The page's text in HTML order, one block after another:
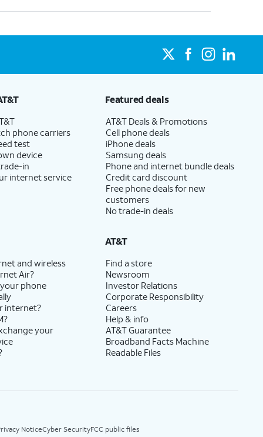
phone carriers
test
device
in
internet service
Featured deals
AT&T Deals & Promotions
Cell phone deals
iPhone deals
Samsung deals
Phone and internet bundle deals
Credit card discount
Free phone deals for new
customers
No trade-in deals
and wireless
Air?
phone
internet?
your
AT&T
Find a store
Newsroom
Investor Relations
Corporate Responsibility
Careers
Help & info
AT&T Guarantee
Broadband Facts Machine
Readable Files
NoticeCyber SecurityFCC public files